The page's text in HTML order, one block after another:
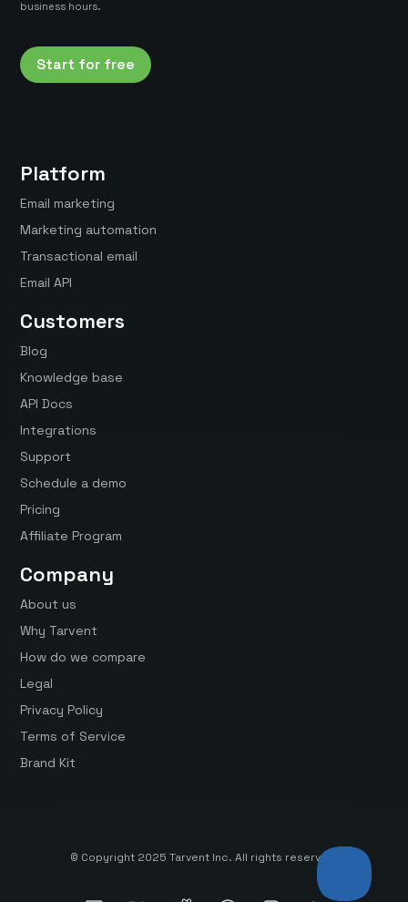
business hours.
Start for free
Platform
Email marketing
Marketing automation
Transactional email
Email API
Customers
Blog
Knowledge base
API Docs
Integrations
Support
Schedule a demo
Pricing
Affiliate Program
Company
About us
Why Tarvent
How do we compare
Legal
Privacy Policy
Terms of Service
Brand Kit
© Copyright 2025 Tarvent Inc. All rights reserved.